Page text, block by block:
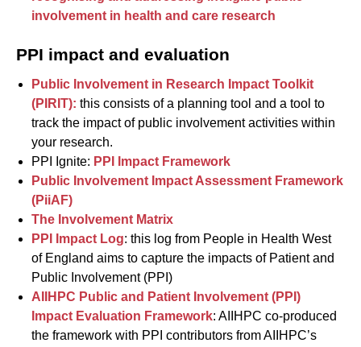
involvement in health and care research
PPI impact and evaluation
Public Involvement in Research Impact Toolkit
(PIRIT): this consists of a planning tool and a tool to
track the impact of public involvement activities within
your research.
PPI Ignite: PPI Impact Framework
Public Involvement Impact Assessment Framework
(PiiAF)
The Involvement Matrix
PPI Impact Log: this log from People in Health West
of England aims to capture the impacts of Patient and
Public Involvement (PPI)
AIIHPC Public and Patient Involvement (PPI)
Impact Evaluation Framework: AIIHPC co-produced
the framework with PPI contributors from AIIHPC’s